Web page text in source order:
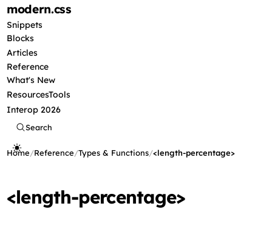
modern.css
Snippets
Blocks
Articles
Reference
What's New
ResourcesTools
Interop 2026
Search
Home/Reference/Types & Functions/<length-percentage>
<length-percentage>